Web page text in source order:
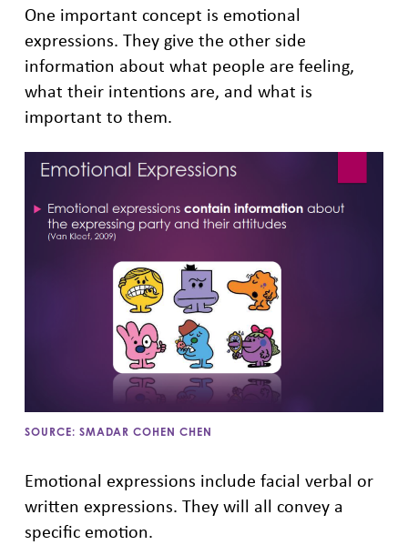
One important concept is emotional
expressions. They give the other side
information about what people are feeling,
what their intentions are, and what is
important to them.
SOURCE: SMADAR COHEN CHEN
Emotional expressions include facial verbal or
written expressions. They will all convey a
specific emotion.